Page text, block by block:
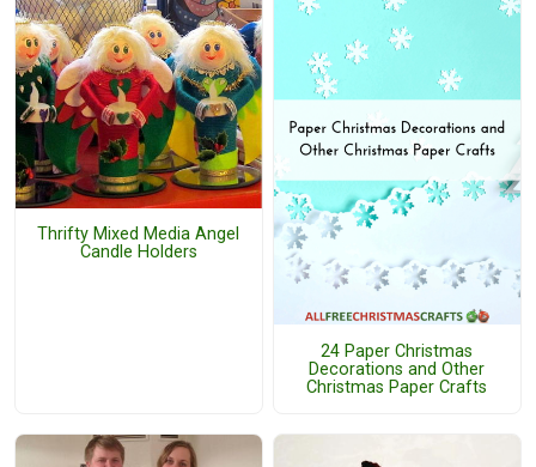
Thrifty Mixed Media Angel
Candle Holders
24 Paper Christmas
Decorations and Other
Christmas Paper Crafts